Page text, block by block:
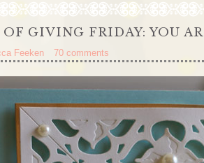
OF GIVING FRIDAY: YOU
Feeken 70 comments